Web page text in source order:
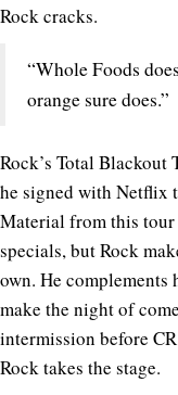
Rock cracks.
“Whole Foods
orange sure does.”
Rock’s Total Blackout
he signed with Netflix
Material from this tour
specials, but Rock
own. He
make the night of
intermission before
Rock takes the stage.